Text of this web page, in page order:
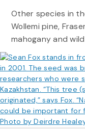
Other species in
Wollemi pine,
mahogany and